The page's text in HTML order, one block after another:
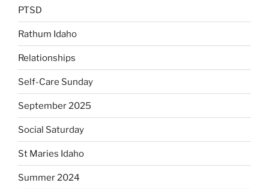
PTSD
Rathum Idaho
Relationships
Self-Care Sunday
September 2025
Social Saturday
St Maries Idaho
Summer 2024